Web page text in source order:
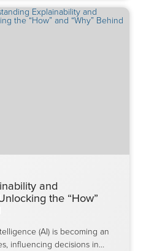
and
the “How”
(AI) is becoming an
influencing decisions in…